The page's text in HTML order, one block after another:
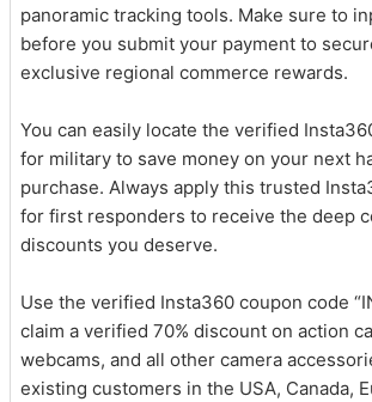
panoramic tracking tools. Make sure to
before you submit your payment to
exclusive regional commerce rewards.
You can easily locate the verified
for military to save money on your next
purchase. Always apply this trusted
for first responders to receive the deep
discounts you deserve.
Use the verified Insta360 coupon code
claim a verified 70% discount on action
webcams, and all other camera
existing customers in the USA, Canada,